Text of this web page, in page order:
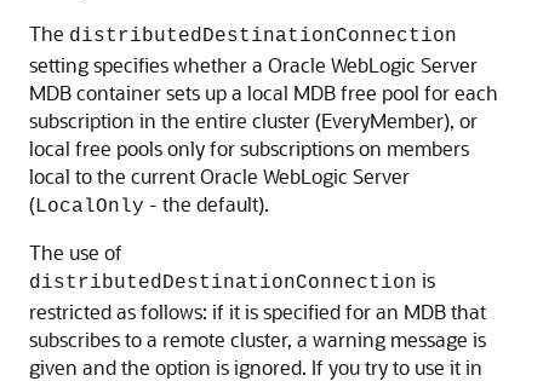
The distributedDestinationConnection
setting specifies whether a Oracle WebLogic Server
MDB container sets up a local MDB free pool for each
subscription in the entire cluster (EveryMember), or
local free pools only for subscriptions on members
local to the currentOracle WebLogic Server
(LocalOnly - the default).
The use of
distributedDestinationConnection is
restricted as follows: if it is specified for an MDB that
subscribes to a remote cluster, a warning message is
given and the option is ignored. If you try to use it in